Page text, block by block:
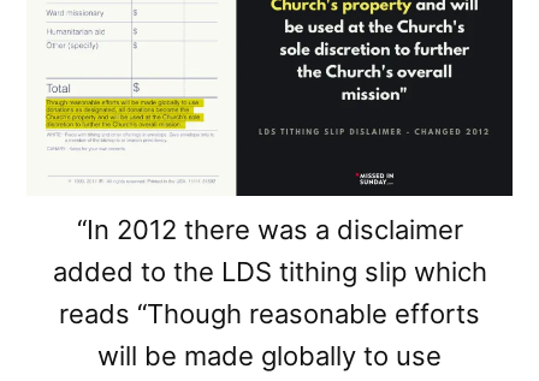
“In 2012 there was a disclaimer
added to the LDS tithing slip which
reads “Though reasonable efforts
will be made globally to use